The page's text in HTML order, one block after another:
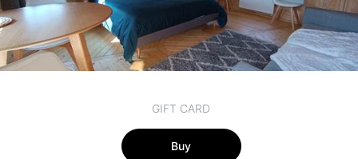
GIFT CARD
Buy